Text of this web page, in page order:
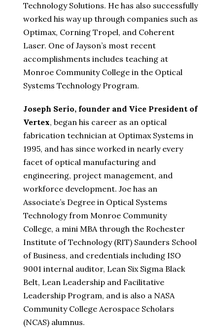
Technology Solutions. He has also successfully
worked his way up through companies such as
Optimax, Corning Tropel, and Coherent
Laser. One of Jayson’s most recent
accomplishments includes teaching at
Monroe Community College in the Optical
Systems Technology Program.
Joseph Serio, founder and Vice President of
Vertex, began his career as an optical
fabrication technician at Optimax Systems in
1995, and has since worked in nearly every
facet of optical manufacturing and
engineering, project management, and
workforce development. Joe has an
Associate’s Degree in Optical Systems
Technology from Monroe Community
College, a mini MBA through the Rochester
Institute of Technology (RIT) Saunders School
of Business, and credentials including ISO
9001 internal auditor, Lean Six Sigma Black
Belt, Lean Leadership and Facilitative
Leadership Program, and is also a NASA
Community College Aerospace Scholars
(NCAS) alumnus.